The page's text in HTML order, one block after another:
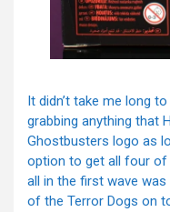
It didn’t take me long
grabbing anything that
Ghostbusters logo as
option to get all four of
all in the first wave
of the Terror Dogs on